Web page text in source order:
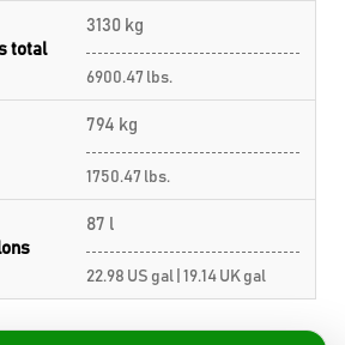
total
3130 kg
6900.47 lbs.
794 kg
1750.47 lbs.
87 l
22.98 US gal | 19.14 UK gal